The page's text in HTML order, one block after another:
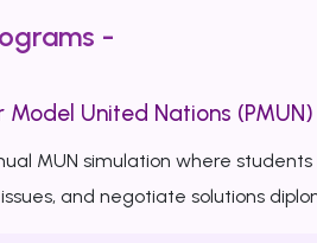
-
Model United Nations (PMUN)
MUN simulation where
and negotiate solutions